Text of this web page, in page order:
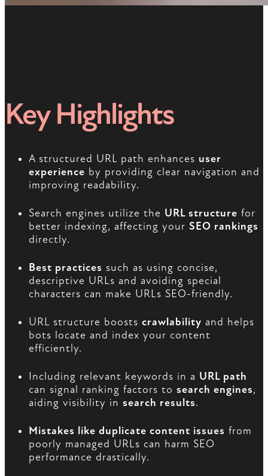
Key Highlights
A structured URL path enhances user
experience by providing clear navigation and
improving readability.
Search engines utilize the URL structure for
better indexing, affecting your SEO rankings
directly.
Best practices such as using concise,
descriptive URLs and avoiding special
characters can make URLs SEO-friendly.
URL structure boosts crawlability and helps
bots locate and index your content
efficiently.
Including relevant keywords in a URL path
can signal ranking factors to search engines,
aiding visibility in search results.
Mistakes like duplicate content issues from
poorly managed URLs can harm SEO
performance drastically.